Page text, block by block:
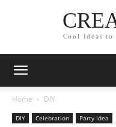
Cool Ideas
Home DIY
DIY Celebration Party Idea